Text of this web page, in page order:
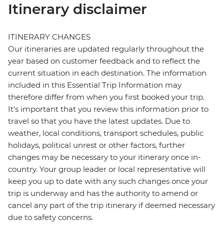
Itinerary disclaimer
ITINERARY CHANGES
Our itineraries are updated regularly throughout the
year based on customer feedback and to reflect the
current situation in each destination. The information
included in this Essential Trip Information may
therefore differ from when you first booked your trip.
It's important that you review this information prior to
travel so that you have the latest updates. Due to
weather, local conditions, transport schedules, public
holidays, political unrest or other factors, further
changes may be necessary to your itinerary once in-
country. Your group leader or local representative will
keep you up to date with any such changes once your
trip is underway and has the authority to amend or
cancel any part of the trip itinerary if deemed necessary
due to safety concerns.